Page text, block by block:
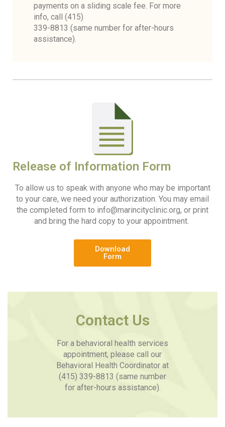
payments on a sliding scale fee. For more
info, call (415)
339-8813 (same number for after-hours
assistance).
Release of Information Form
To allow us to speak with anyone who may be important
to your care, we need your authorization. You may email
the completed form to info@marincityclinic.org, or print
and bring the hard copy to your appointment.
Download
Form
Contact Us
For a behavioral health services
appointment, please call our
Behavioral Health Coordinator at
(415) 339-8813 (same number
for after-hours assistance).